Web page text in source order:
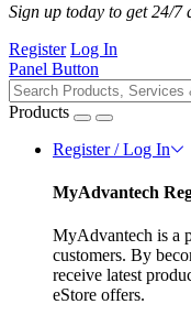
Sign up today to get 24/7
Register Log In
Panel Button
Products
Register / Log In
MyAdvantech
MyAdvantech is a
customers. By
receive latest
eStore offers.